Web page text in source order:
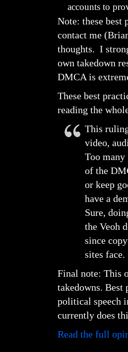
accounts to
Note: these best
contact me
thoughts. I
own takedown
DMCA is
These best
reading the
This
video,
Too many
of the
or keep
have a
Sure,
the Veoh
since
sites face.
Final note: This
takedowns. Best
political speech
currently does
Read the full